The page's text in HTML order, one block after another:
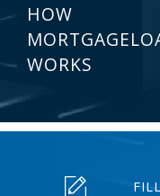
HOW
WORKS